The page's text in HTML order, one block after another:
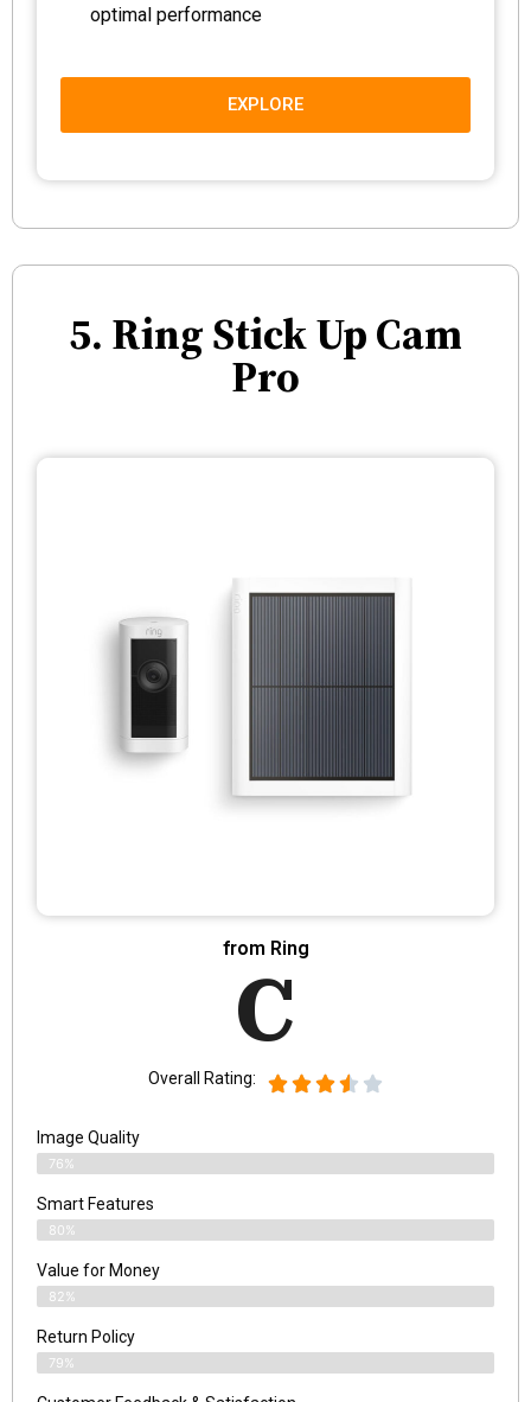
optimal performance
EXPLORE
5. Ring Stick Up Cam
Pro
from Ring
C
Overall Rating:
Image Quality
76%
Smart Features
80%
Value for Money
82%
Return Policy
79%